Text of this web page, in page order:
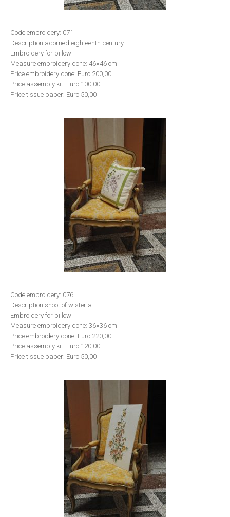
Code embroidery: 071
Description adorned eighteenth-century
Embroidery for pillow
Measure embroidery done: 46×46 cm
Price embroidery done: Euro 200,00
Price assembly kit: Euro 100,00
Price tissue paper: Euro 50,00
Code embroidery: 076
Description shoot of wisteria
Embroidery for pillow
Measure embroidery done: 36×36 cm
Price embroidery done: Euro 220,00
Price assembly kit: Euro 120,00
Price tissue paper: Euro 50,00